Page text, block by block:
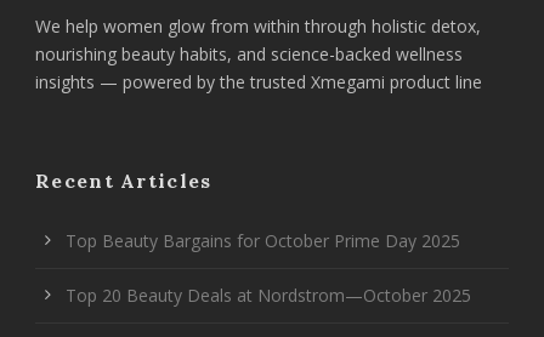
We help women glow from within through holistic detox,
nourishing beauty habits, and science-backed wellness
insights — powered by the trusted Xmegami product line
Recent Articles
Top Beauty Bargains for October Prime Day 2025
Top 20 Beauty Deals at Nordstrom—October 2025